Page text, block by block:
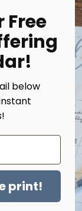
NO, THANKS
Free
below
print!